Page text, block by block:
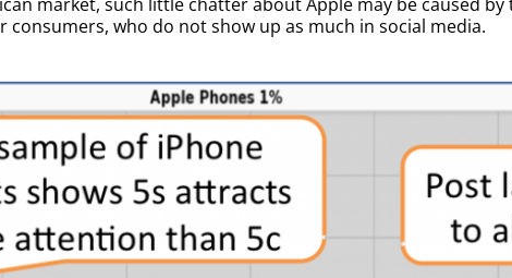
who do not show up as much in social media.